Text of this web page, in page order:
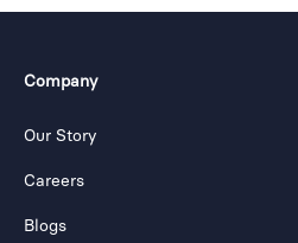
Company
Our Story
Careers
Blogs